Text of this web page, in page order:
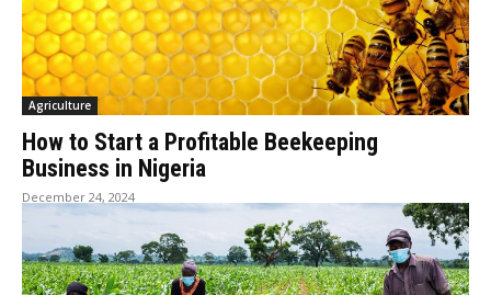
Agriculture
How to Start a Profitable Beekeeping
Business in Nigeria
December 24, 2024